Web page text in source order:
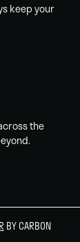
keep your
the
BY CARBON